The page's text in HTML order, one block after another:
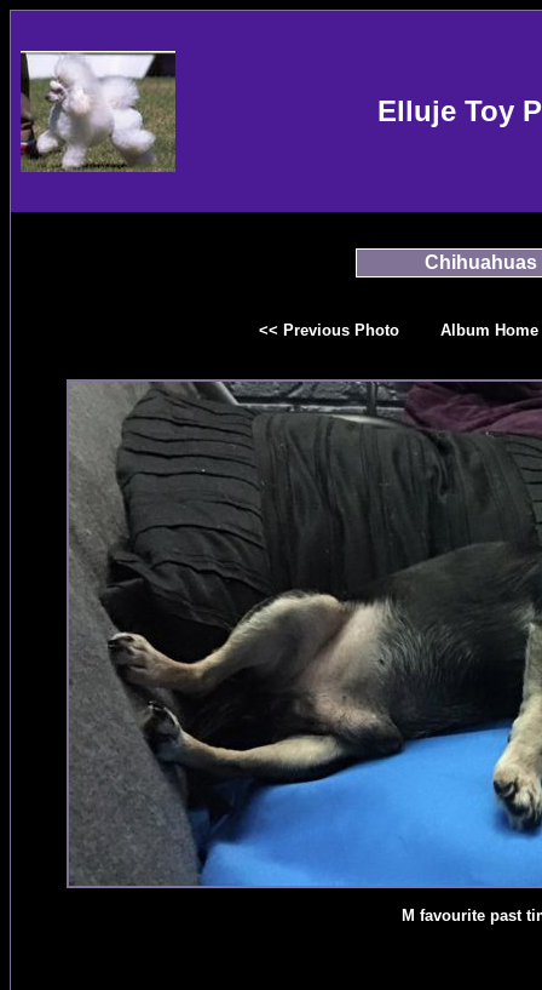
Elluje Toy
Chihuahuas
<< Previous Photo Album Home
M favourite past